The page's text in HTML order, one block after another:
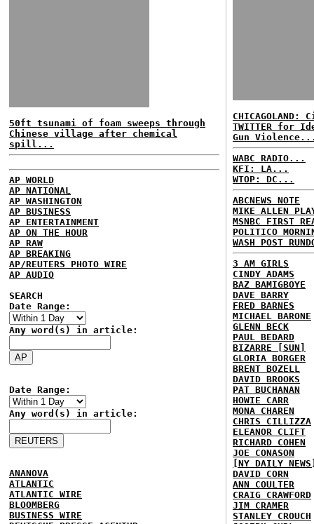
50ft tsunami of foam sweeps through
Chinese village after chemical
spill...
AP WORLD
AP NATIONAL
AP WASHINGTON
AP BUSINESS
AP ENTERTAINMENT
AP ON THE HOUR
AP RAW
AP BREAKING
AP/REUTERS PHOTO WIRE
AP AUDIO
SEARCH
Date Range:
Any word(s) in article:
Date Range:
Any word(s) in article:
ANANOVA
ATLANTIC
ATLANTIC WIRE
BLOOMBERG
BUSINESS WIRE
TWITTER for
Gun
WABC RADIO...
KFI: LA...
WTOP: DC...
ABCNEWS NOTE
MIKE ALLEN
MSNBC FIRST
POLITICO
WASH POST
3 AM GIRLS
CINDY ADAMS
BAZ BAMIGBOYE
DAVE BARRY
FRED BARNES
MICHAEL BARONE
GLENN BECK
PAUL BEDARD
BIZARRE [SUN]
GLORIA BORGER
BRENT BOZELL
DAVID BROOKS
PAT BUCHANAN
HOWIE CARR
MONA CHAREN
CHRIS CILLIZZA
ELEANOR CLIFT
RICHARD COHEN
JOE CONASON
[NY DAILY
DAVID CORN
ANN COULTER
CRAIG CRAWFORD
JIM CRAMER
STANLEY CROUCH